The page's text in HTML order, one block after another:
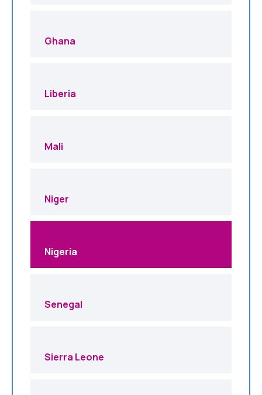
Ghana
Liberia
Mali
Niger
Nigeria
Senegal
Sierra Leone